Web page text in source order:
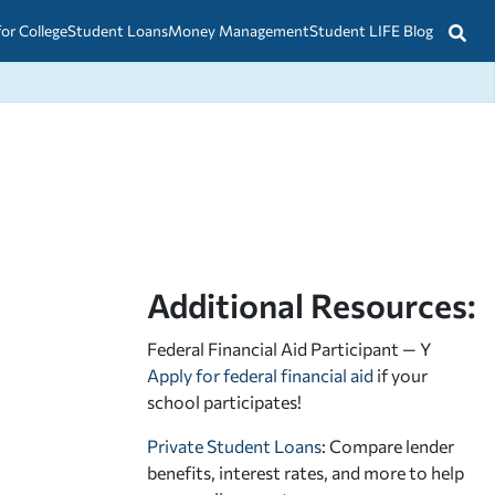
CollegeStudent LoansMoney ManagementStudent LIFE Blog
Additional Resources:
Federal Financial Aid Participant — Y
Apply for federal financial aid if your
school participates!
Private Student Loans: Compare lender
benefits, interest rates, and more to help